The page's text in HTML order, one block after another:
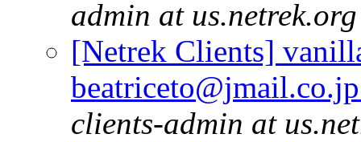
admin at us.netrek.org
[Netrek Clients]
clients-admin at